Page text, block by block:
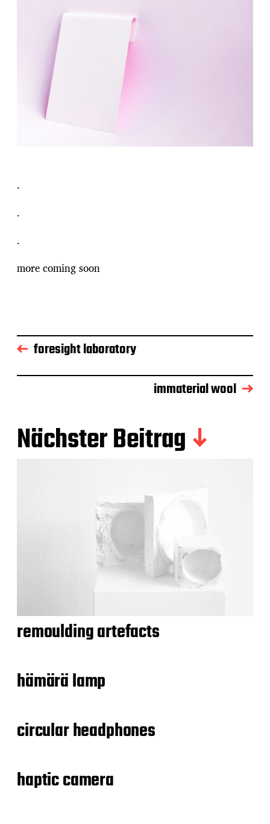
.
.
.
more coming soon
foresight laboratory
immaterial wool
Nächster Beitrag
remoulding artefacts
hämärä lamp
circular headphones
haptic camera